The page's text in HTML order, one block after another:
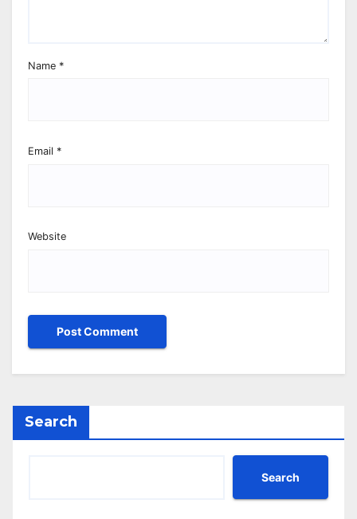
Name *
Email *
Website
Search
Search